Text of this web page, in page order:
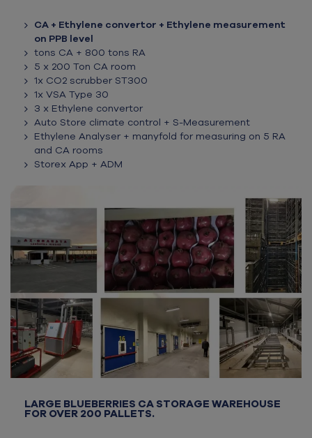
CA + Ethylene convertor + Ethylene measurement
on PPB level
tons CA + 800 tons RA
5 x 200 Ton CA room
1x CO2 scrubber ST300
1x VSA Type 30
3 x Ethylene convertor
Auto Store climate control + S-Measurement
Ethylene Analyser + manyfold for measuring on 5 RA
and CA rooms
Storex App + ADM
LARGE BLUEBERRIES CA STORAGE WAREHOUSE
FOR OVER 200 PALLETS.